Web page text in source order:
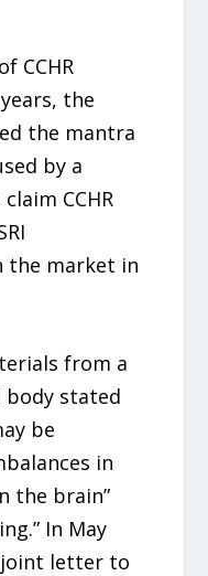
CCHR
the
the mantra
by a
CCHR
the market in
from a
body stated
be
in
the brain”
In May
joint letter to